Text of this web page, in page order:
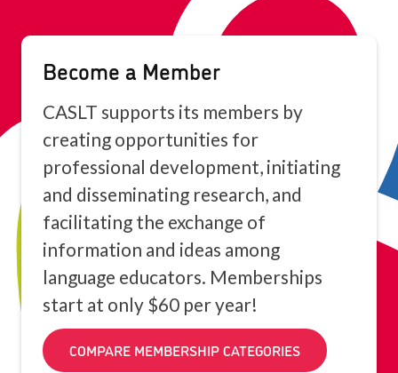
Become a Member
CASLT supports its members by
creating opportunities for
professional development, initiating
and disseminating research, and
facilitating the exchange of
information and ideas among
language educators. Memberships
start at only $60 per year!
COMPARE MEMBERSHIP CATEGORIES